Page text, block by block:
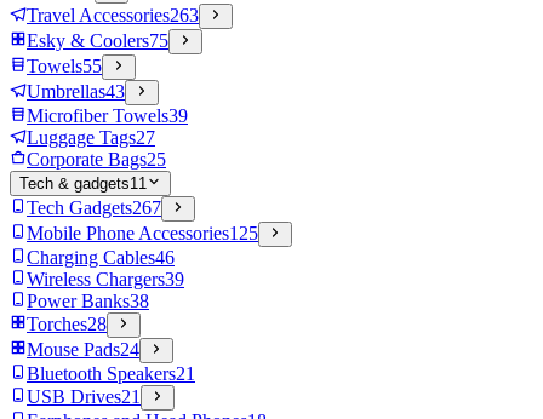
Travel Accessories263
Esky & Coolers75
Towels55
Umbrellas43
Microfiber Towels39
Luggage Tags27
Corporate Bags25
Tech & gadgets11
Tech Gadgets267
Mobile Phone Accessories125
Charging Cables46
Wireless Chargers39
Power Banks38
Torches28
Mouse Pads24
Bluetooth Speakers21
USB Drives21